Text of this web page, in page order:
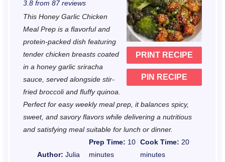
PRINT RECIPE
PIN RECIPE
t
a
r
s
t
r
s
t
r
s
t
a
r
s
t
r
3.8from 87reviews
This Honey Garlic Chicken
Meal Prep is a flavorful and
protein-packed dish featuring
tender chicken breasts coated
in a honey garlic sriracha
sauce, served alongside stir-
fried broccoli and fluffy quinoa.
Perfect for easy weekly meal prep, it balances spicy,
sweet, and savory flavors while delivering a nutritious
and satisfying meal suitable for lunch or dinner.
Author: Julia
Prep Time: 10
minutes
Cook Time: 20
minutes